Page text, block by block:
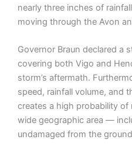
nearly three inches of
moving through the Avon
Governor Braun declared a
covering both Vigo and
storm’s aftermath.
speed, rainfall volume, and
creates a high probability
wide geographic area —
undamaged from the